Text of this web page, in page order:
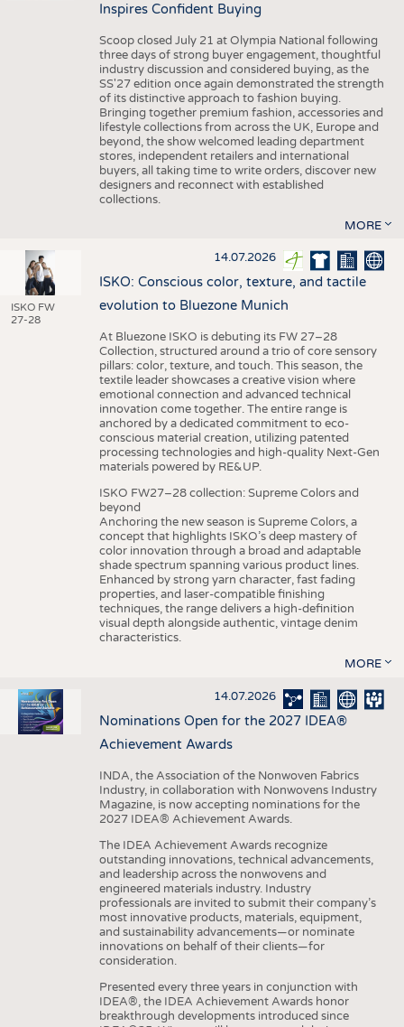
Inspires Confident Buying
Scoop closed July 21 at Olympia National following
three days of strong buyer engagement, thoughtful
industry discussion and considered buying, as the
SS'27 edition once again demonstrated the strength
of its distinctive approach to fashion buying.
Bringing together premium fashion, accessories and
lifestyle collections from across the UK, Europe and
beyond, the show welcomed leading department
stores, independent retailers and international
buyers, all taking time to write orders, discover new
designers and reconnect with established
collections.
MORE
ISKO FW
27-28
14.07.2026
ISKO: Conscious color, texture, and tactile
evolution to Bluezone Munich
At Bluezone ISKO is debuting its FW 27–28
Collection, structured around a trio of core sensory
pillars: color, texture, and touch. This season, the
textile leader showcases a creative vision where
emotional connection and advanced technical
innovation come together. The entire range is
anchored by a dedicated commitment to eco-
conscious material creation, utilizing patented
processing technologies and high-quality Next-Gen
materials powered by RE&UP.
ISKO FW27–28 collection: Supreme Colors and
beyond
Anchoring the new season is Supreme Colors, a
concept that highlights ISKO’s deep mastery of
color innovation through a broad and adaptable
shade spectrum spanning various product lines.
Enhanced by strong yarn character, fast fading
properties, and laser-compatible finishing
techniques, the range delivers a high-definition
visual depth alongside authentic, vintage denim
characteristics.
MORE
14.07.2026
Nominations Open for the 2027 IDEA®
Achievement Awards
INDA, the Association of the Nonwoven Fabrics
Industry, in collaboration with Nonwovens Industry
Magazine, is now accepting nominations for the
2027 IDEA® Achievement Awards.
The IDEA Achievement Awards recognize
outstanding innovations, technical advancements,
and leadership across the nonwovens and
engineered materials industry. Industry
professionals are invited to submit their company’s
most innovative products, materials, equipment,
and sustainability advancements—or nominate
innovations on behalf of their clients—for
consideration.
Presented every three years in conjunction with
IDEA®, the IDEA Achievement Awards honor
breakthrough developments introduced since